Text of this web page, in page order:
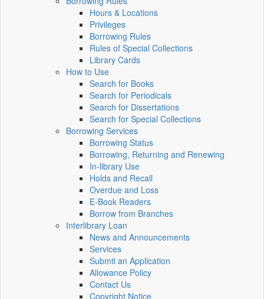
Hours & Locations
Privileges
Borrowing Rules
Rules of Special Collections
Library Cards
How to Use
Search for Books
Search for Periodicals
Search for Dissertations
Search for Special Collections
Borrowing Services
Borrowing Status
Borrowing, Returning and Renewing
In-library Use
Holds and Recall
Overdue and Loss
E-Book Readers
Borrow from Branches
Interlibrary Loan
News and Announcements
Services
Submit an Application
Allowance Policy
Contact Us
Copyright Notice